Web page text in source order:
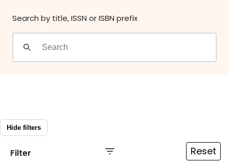
Search by title, ISSN or ISBN prefix
Hide filters
Filter Reset